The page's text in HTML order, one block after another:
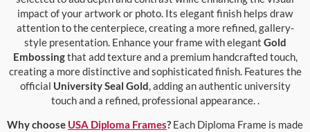
impact of your artwork or photo. Its elegant finish helps draw
attention to the centerpiece, creating a more refined, gallery-
style presentation. Enhance your frame with elegant Gold
Embossingthat add texture and a premium handcrafted touch,
creating a more distinctive and sophisticated finish. Features the
official University Seal Gold, adding an authentic university
touch and a refined, professional appearance. .
Why choose USA Diploma Frames? Each Diploma Frame is made